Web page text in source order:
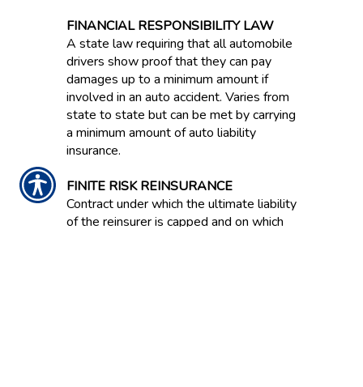
FINANCIAL RESPONSIBILITY LAW
A state law requiring that all automobile
drivers show proof that they can pay
damages up to a minimum amount if
involved in an auto accident. Varies from
state to state but can be met by carrying
a minimum amount of auto liability
insurance.
FINITE RISK REINSURANCE
Contract under which the ultimate liability
of the reinsurer is capped and on which